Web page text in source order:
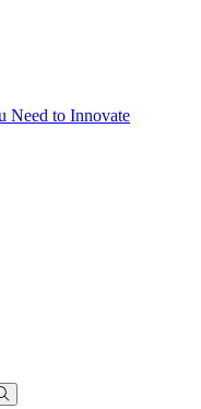
Need to Innovate